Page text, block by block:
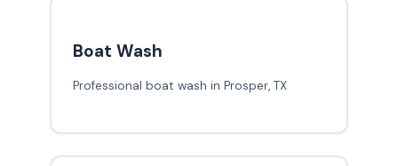
Boat Wash
Professional boat wash in Prosper, TX